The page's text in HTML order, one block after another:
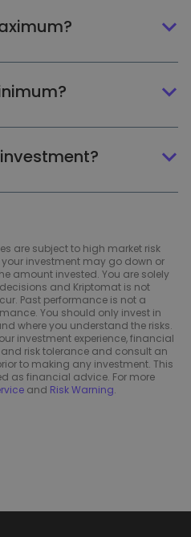
are subject to high market risk
investment may go down or
amount invested. You are solely
and Kriptomat is not
Past performance is not a
You should only invest in
where you understand the risks.
investment experience, financial
risk tolerance and consult an
to making any investment. This
as financial advice. For more
and Risk Warning.